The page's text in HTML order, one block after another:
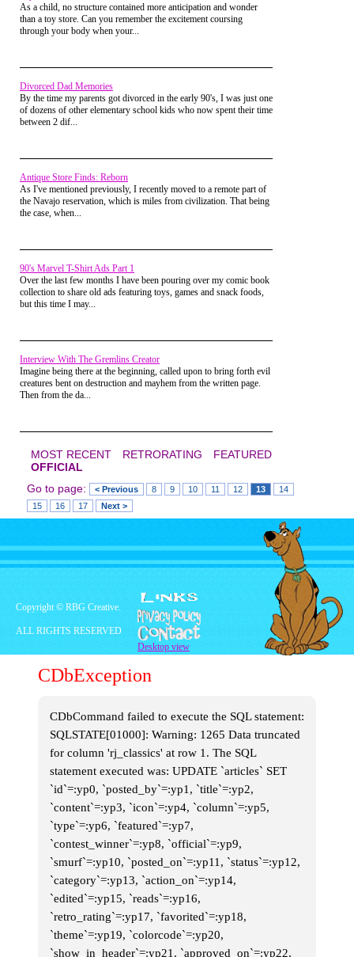
more sinister nature lurks underneath.
One of the reasons why the show works is because
of its use of parody.
a parody soap opera called "Invitation to Love"
Also, for a show that is nearly 25 years old, the
writing and character development are superb.
Each person has a unique character and their own set
of problems
many episodes after that. As much as you really want to see
the marriage happen, you end up regretting that it did.
As a child, no structure contained more anticipation and wonder
than a toy store. Can you remember the excitement coursing
through your body when your...
Divorced Dad Memories
By the time my parents got divorced in the early 90's, I was just one
of dozens of other elementary school kids who now spent their time
between 2 dif...
Antique Store Finds: Reborn
As I've mentioned previously, I recently moved to a remote part of
the Navajo reservation, which is miles from civilization. That being
the case, when...
90's Marvel T-Shirt Ads Part 1
Over the last few months I have been pouring over my comic book
collection to share old ads featuring toys, games and snack foods,
but this time I may...
Interview With The Gremlins Creator
Imagine being there at the beginning, called upon to bring forth evil
creatures bent on destruction and mayhem from the written page.
Then from the da...
MOST RECENT RETRORATING
FEATURED
OFFICIAL
Go to page:
< Previous 8 9 10 11 12 13
14
15
16 17 Next >
Copyright © RBG Creative.
ALL RIGHTS RESERVED
Desktop view
CDbException
CDbCommand failed to execute the SQL statement:
SQLSTATE[01000]: Warning: 1265 Data truncated
for column 'rj_classics' at row 1. The SQL
statement executed was: UPDATE `articles` SET
`id`=:yp0, `posted_by`=:yp1, `title`=:yp2,
`content`=:yp3, `icon`=:yp4, `column`=:yp5,
`type`=:yp6, `featured`=:yp7,
`contest_winner`=:yp8, `official`=:yp9,
`smurf`=:yp10, `posted_on`=:yp11, `status`=:yp12,
`category`=:yp13, `action_on`=:yp14,
`edited`=:yp15, `reads`=:yp16,
`retro_rating`=:yp17, `favorited`=:yp18,
`theme`=:yp19, `colorcode`=:yp20,
`show_in_header`=:yp21, `approved_on`=:yp22,